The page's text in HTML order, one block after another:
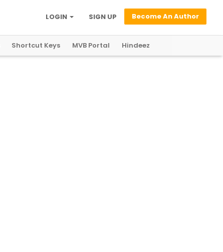
Become An Author
SIGN UP
LOGIN
Shortcut Keys MVB Portal Hindeez